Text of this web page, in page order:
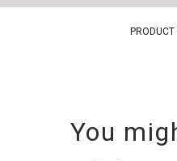
You